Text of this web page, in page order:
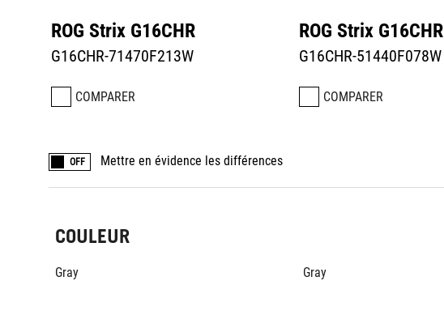
ROG Strix G16CHR
G16CHR-71470F213W
COMPARER
ROG Strix G16CHR
G16CHR-51440F078W
COMPARER
OFF Mettre en évidence les différences
COULEUR
Gray Gray